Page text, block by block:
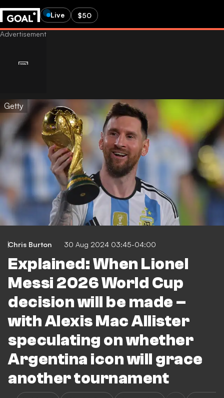
Live $50
Getty
Chris Burton 30 Aug 2024 03:45-04:00
Explained: When Lionel
Messi 2026 World Cup
decision will be made –
with Alexis Mac Allister
speculating on whether
Argentina icon will grace
another tournament